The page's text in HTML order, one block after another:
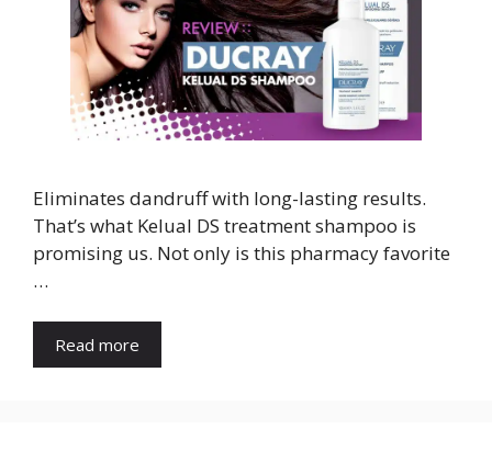
Eliminates dandruff with long-lasting results.
That’s what Kelual DS treatment shampoo is
promising us. Not only is this pharmacy favorite
…
Read more